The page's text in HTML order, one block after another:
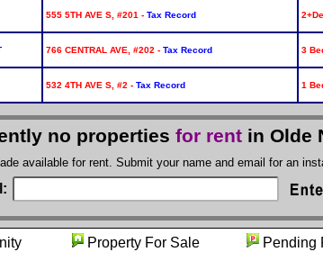
555 5TH AVE S, #201 - Tax Record
766 CENTRAL AVE, #202 - Tax Record 3
532 4TH AVE S, #2 - Tax Record 1
no properties for rent in Olde
available for rent. Submit your name and email for an
Property For Sale